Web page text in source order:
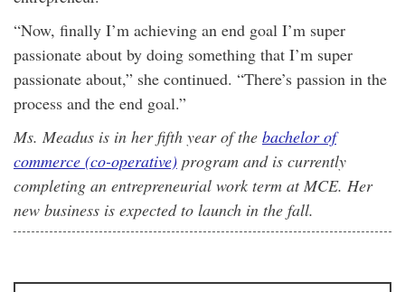
“Now, finally I’m achieving an end goal I’m super
passionate about by doing something that I’m super
passionate about,” she continued. “There’s passion in the
process and the end goal.”
Ms. Meadus is in her fifth year of the bachelor of
commerce (co-operative) program and is currently
completing an entrepreneurial work term at MCE. Her
new business is expected to launch in the fall.